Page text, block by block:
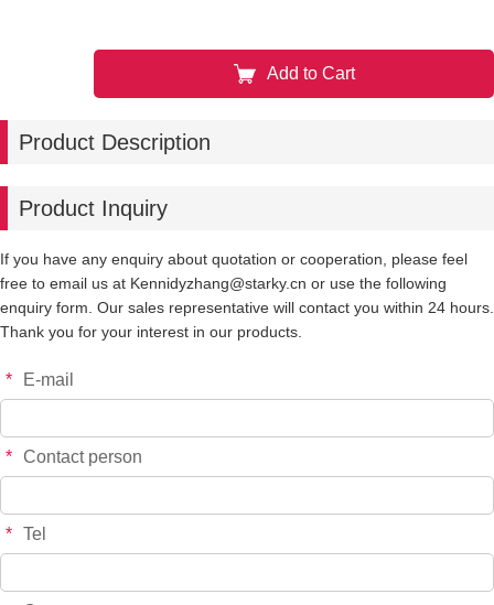
Add to Cart
Product Description
Product Inquiry
If you have any enquiry about quotation or cooperation, please feel
free to email us at Kennidyzhang@starky.cn or use the following
enquiry form. Our sales representative will contact you within 24 hours.
Thank you for your interest in our products.
* E-mail
* Contact person
* Tel